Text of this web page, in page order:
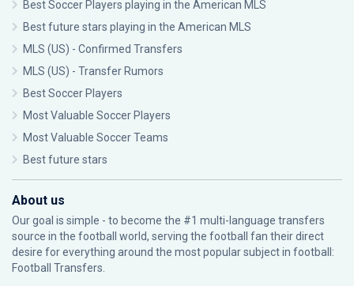
Best Soccer Players playing in the American MLS
Best future stars playing in the American MLS
MLS (US) - Confirmed Transfers
MLS (US) - Transfer Rumors
Best Soccer Players
Most Valuable Soccer Players
Most Valuable Soccer Teams
Best future stars
About us
Our goal is simple - to become the #1 multi-language transfers
source in the football world, serving the football fan their direct
desire for everything around the most popular subject in football:
Football Transfers.